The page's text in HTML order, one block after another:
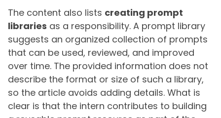
The content also lists creating prompt
libraries as a responsibility. A prompt library
suggests an organized collection of prompts
that can be used, reviewed, and improved
over time. The provided information does not
describe the format or size of such a library,
so the article avoids adding details. What is
clear is that the intern contributes to building